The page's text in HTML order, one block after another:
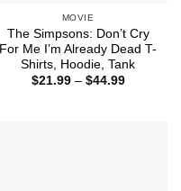
MOVIE
The Simpsons: Don’t Cry
For Me I’m Already Dead T-
Shirts, Hoodie, Tank
$21.99 – $44.99Price